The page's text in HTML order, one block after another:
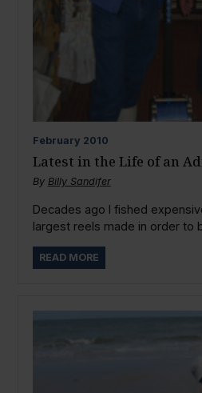
February 2010
Latest in the Life of an
By Billy Sandifer
Decades ago I fished
largest reels made in order to
READ MORE